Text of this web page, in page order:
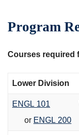
Program
Courses required
Lower Division
ENGL 101
or ENGL 200